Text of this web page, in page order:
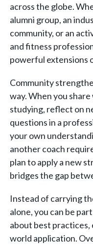
across the globe.
alumni group, an
community, or an
and fitness
powerful extensions
Community
way. When you
studying, reflect on
questions in a
your own
another coach
plan to apply a new
bridges the gap
Instead of carrying
alone, you can be
about best practices,
world application.